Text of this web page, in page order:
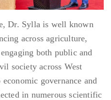
Dr. Sylla is well known
across agriculture,
both public and
society across West
governance and
in numerous scientific